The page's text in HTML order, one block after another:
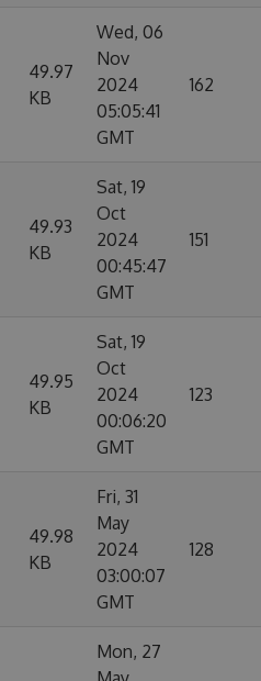
49.97
KB
Wed, 06
Nov
2024
05:05:41
GMT
162
49.93
KB
Sat, 19
Oct
2024
00:45:47
GMT
151
49.95
KB
Sat, 19
Oct
2024
00:06:20
GMT
123
49.98
KB
Fri, 31
May
2024
03:00:07
GMT
128
Mon, 27